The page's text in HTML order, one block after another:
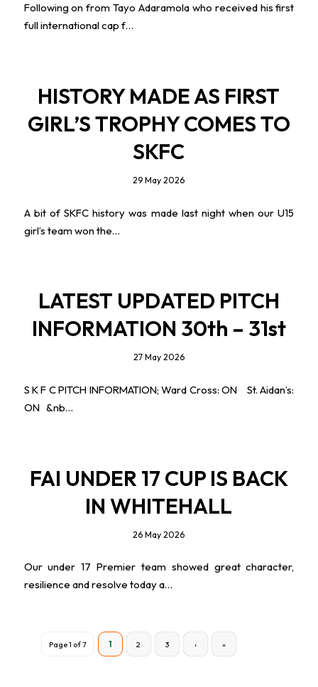
Following on from Tayo Adaramola who received his first
full international cap f…
HISTORY MADE AS FIRST
GIRL’S TROPHY COMES TO
SKFC
29 May 2026
A bit of SKFC history was made last night when our U15
girl’s team won the…
LATEST UPDATED PITCH
INFORMATION 30th – 31st
27 May 2026
S K F C PITCH INFORMATION; Ward Cross: ON St. Aidan’s:
ON &nb…
FAI UNDER 17 CUP IS BACK
IN WHITEHALL
26 May 2026
Our under 17 Premier team showed great character,
resilience and resolve today a…
Page 1 of 7 1 2 3 › »